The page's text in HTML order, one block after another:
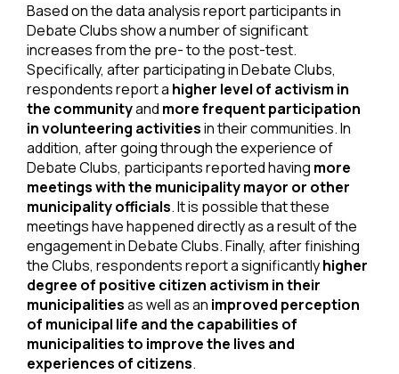
Based on the data analysis report participants in
Debate Clubs show a number of significant
increases from the pre- to the post-test.
Specifically, after participating in Debate Clubs,
respondents report a higher level of activism in
the communityand more frequent participation
in volunteering activitiesin their communities. In
addition, after going through the experience of
Debate Clubs, participants reported having more
meetings with the municipality mayor or other
municipality officials. It is possible that these
meetings have happened directly as a result of the
engagement in Debate Clubs. Finally, after finishing
the Clubs, respondents report a significantlyhigher
degree of positive citizen activism in their
municipalitiesas well as an improved perception
of municipal life and the capabilities of
municipalities to improve the lives and
experiences of citizens.